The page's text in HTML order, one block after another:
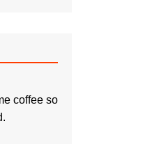
coffee so